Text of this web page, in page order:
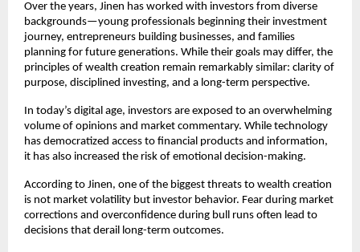
Over the years, Jinen has worked with investors from diverse
backgrounds—young professionals beginning their investment
journey, entrepreneurs building businesses, and families
planning for future generations. While their goals may differ, the
principles of wealth creation remain remarkably similar: clarity of
purpose, disciplined investing, and a long-term perspective.
In today’s digital age, investors are exposed to an overwhelming
volume of opinions and market commentary. While technology
has democratized access to financial products and information,
it has also increased the risk of emotional decision-making.
According to Jinen, one of the biggest threats to wealth creation
is not market volatility but investor behavior. Fear during market
corrections and overconfidence during bull runs often lead to
decisions that derail long-term outcomes.